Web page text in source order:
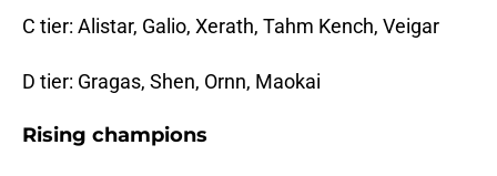
C tier: Alistar, Galio, Xerath, Tahm Kench, Veigar
D tier: Gragas, Shen, Ornn, Maokai
Rising champions